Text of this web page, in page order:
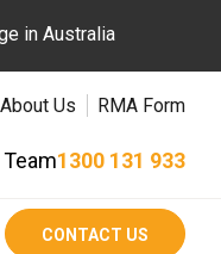
in Australia
About Us RMA Form
1300 131 933
CONTACT US